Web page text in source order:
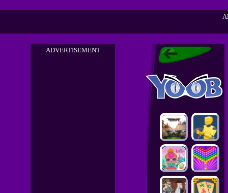
ADVERTISEMENT